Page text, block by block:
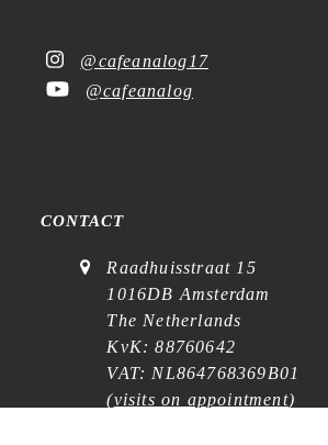
@cafeanalog17
@cafeanalog
CONTACT
Raadhuisstraat 15
1016DB Amsterdam
The Netherlands
KvK: 88760642
VAT: NL864768369B01
(visits on appointment)